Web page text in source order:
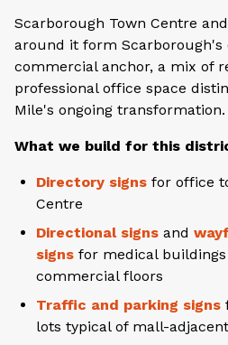
Scarborough Town Centre
around it form Scarborough's
commercial anchor, a mix of
professional office space
Mile's ongoing transformation.
What we build for this
Directory signs for office
Centre
Directional signs and
signs for medical
commercial floors
Traffic and parking signs
lots typical of mall-